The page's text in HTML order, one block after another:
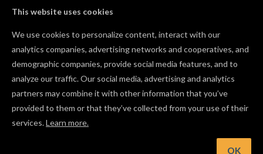
This website uses cookies
We use cookies to personalize content, interact with our
analytics companies, advertising networks and cooperatives, and
demographic companies, provide social media features, and to
analyze our traffic. Our social media, advertising and analytics
partners may combine it with other information that you’ve
provided to them or that they’ve collected from your use of their
services.Learn more.
OK
CNC Westworld Maze
Comments
Log in to post a comment to the designer